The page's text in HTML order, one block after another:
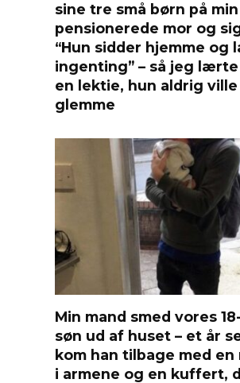
sine tre små børn på min
pensionerede mor og
“Hun sidder hjemme og
ingenting” – så jeg
en lektie, hun aldrig ville
glemme
Min mand smed vores
søn ud af huset – et år
kom han tilbage med
i armene og en kuffert,